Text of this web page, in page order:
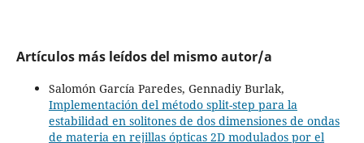
Artículos más leídos del mismo autor/a
Salomón García Paredes, Gennadiy Burlak,
Implementación del método split-step para la
estabilidad en solitones de dos dimensiones de ondas
de materia en rejillas ópticas 2D modulados por el